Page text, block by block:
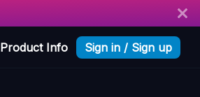
Product Info Sign in / Sign up